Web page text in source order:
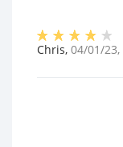
Chris, 04/01/23